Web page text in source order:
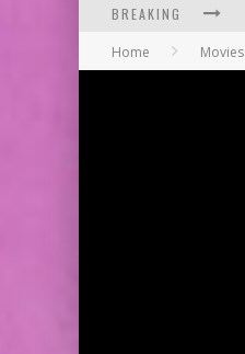
BREAKING
Home Movies